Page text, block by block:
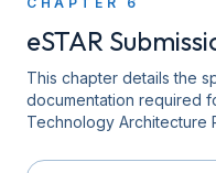
eSTAR
This chapter details the
documentation required
Technology Architecture